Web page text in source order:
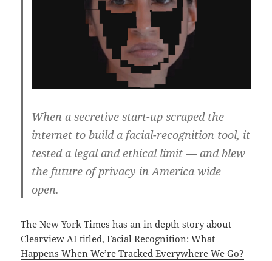
When a secretive start-up scraped the
internet to build a facial-recognition tool, it
tested a legal and ethical limit — and blew
the future of privacy in America wide
open.
The New York Times has an in depth story about
Clearview AI titled,Facial Recognition: What
Happens When We’re Tracked Everywhere We Go?